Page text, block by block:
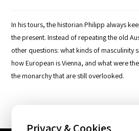
In his tours, the historian Philipp always
the present. Instead of repeating the old
other questions: what kinds of masculinity
how European is Vienna, and what were
the monarchy that are still overlooked.
Privacy & Cookies